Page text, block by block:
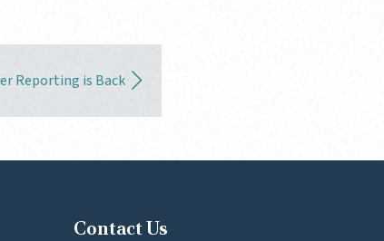
Reporting is Back
Contact Us